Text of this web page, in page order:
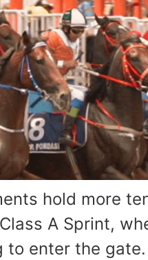
hold more
A Sprint,
enter the